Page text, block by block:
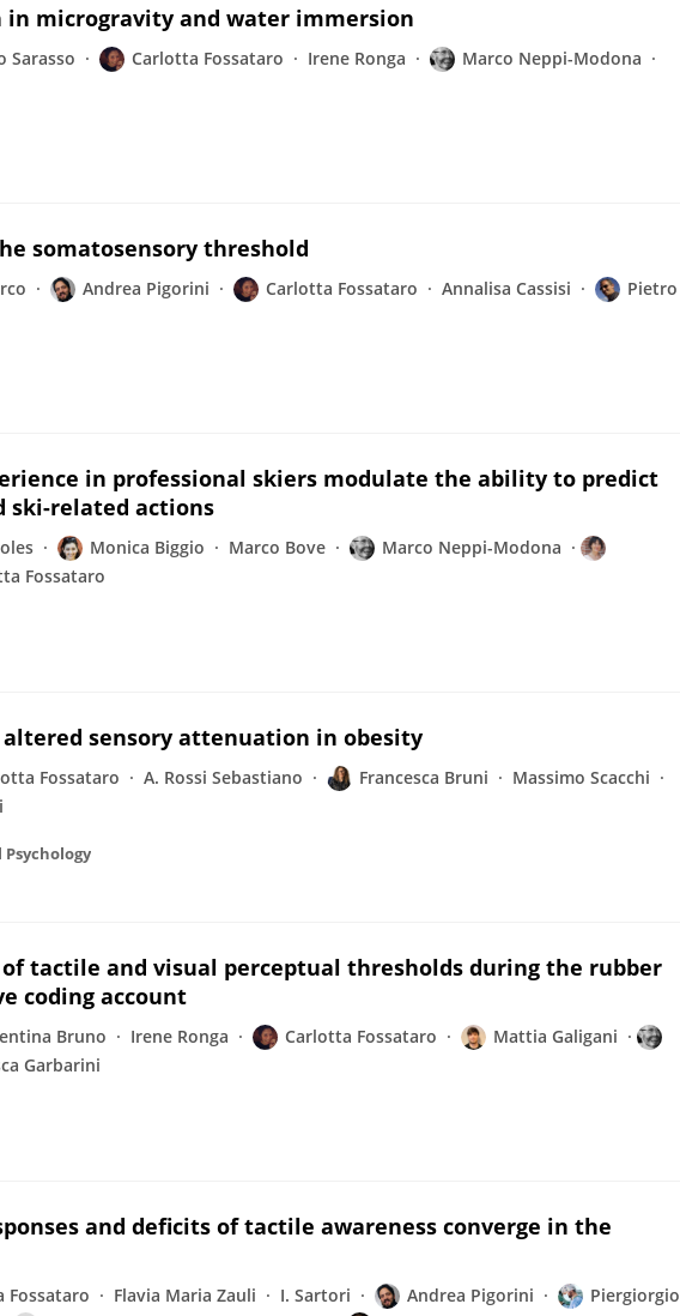
in microgravity and water immersion
Sarasso Carlotta Fossataro Irene Ronga
Marco Neppi-Modona
somatosensory threshold
Andrea Pigorini Carlotta Fossataro Annalisa Cassisi
Pietro
in professional skiers modulate the ability to predict
ski-related actions
Monica Biggio Marco Bove
Marco Neppi-Modona
Fossataro
sensory attenuation in obesity
Fossataro A. Rossi Sebastiano Francesca Bruni
Massimo Scacchi
tactile and visual perceptual thresholds during the rubber
coding account
Bruno Irene Ronga Carlotta Fossataro
Mattia Galigani
Garbarini
and deficits of tactile awareness converge in the
Fossataro Flavia Maria Zauli I. Sartori Andrea Pigorini
Piergiorgio